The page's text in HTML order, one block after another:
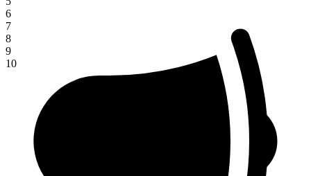
6
7
8
9
10